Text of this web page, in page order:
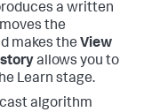
a written
the
makes the View
allows you to
Learn stage.
algorithm